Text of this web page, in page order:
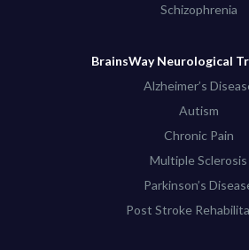
Schizophrenia
BrainsWay Neurological
Alzheimer’s
Autism
Chronic Pain
Multiple Sclerosis
Parkinson’s
Post Stroke